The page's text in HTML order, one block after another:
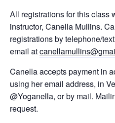
All registrations for this class
instructor, Canella Mullins.
registrations by telephone/
email at
Canella accepts payment in
using her email address, in
@Yoganella, or by mail.
request.